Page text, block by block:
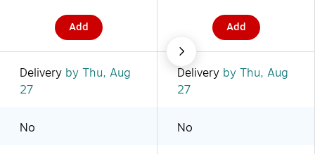
Add Add
Delivery by Thu, Aug
27
Delivery by Thu, Aug
27
No No